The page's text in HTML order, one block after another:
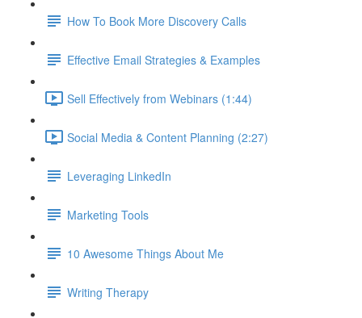
How To Book More Discovery Calls
Effective Email Strategies & Examples
Sell Effectively from Webinars (1:44)
Social Media & Content Planning (2:27)
Leveraging LinkedIn
Marketing Tools
10 Awesome Things About Me
Writing Therapy